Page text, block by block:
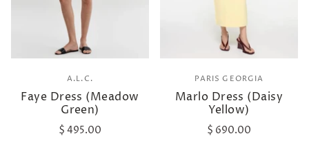
A.L.C.
Faye Dress (Meadow
Green)
$ 495.00
PARIS GEORGIA
Marlo Dress (Daisy
Yellow)
$ 690.00